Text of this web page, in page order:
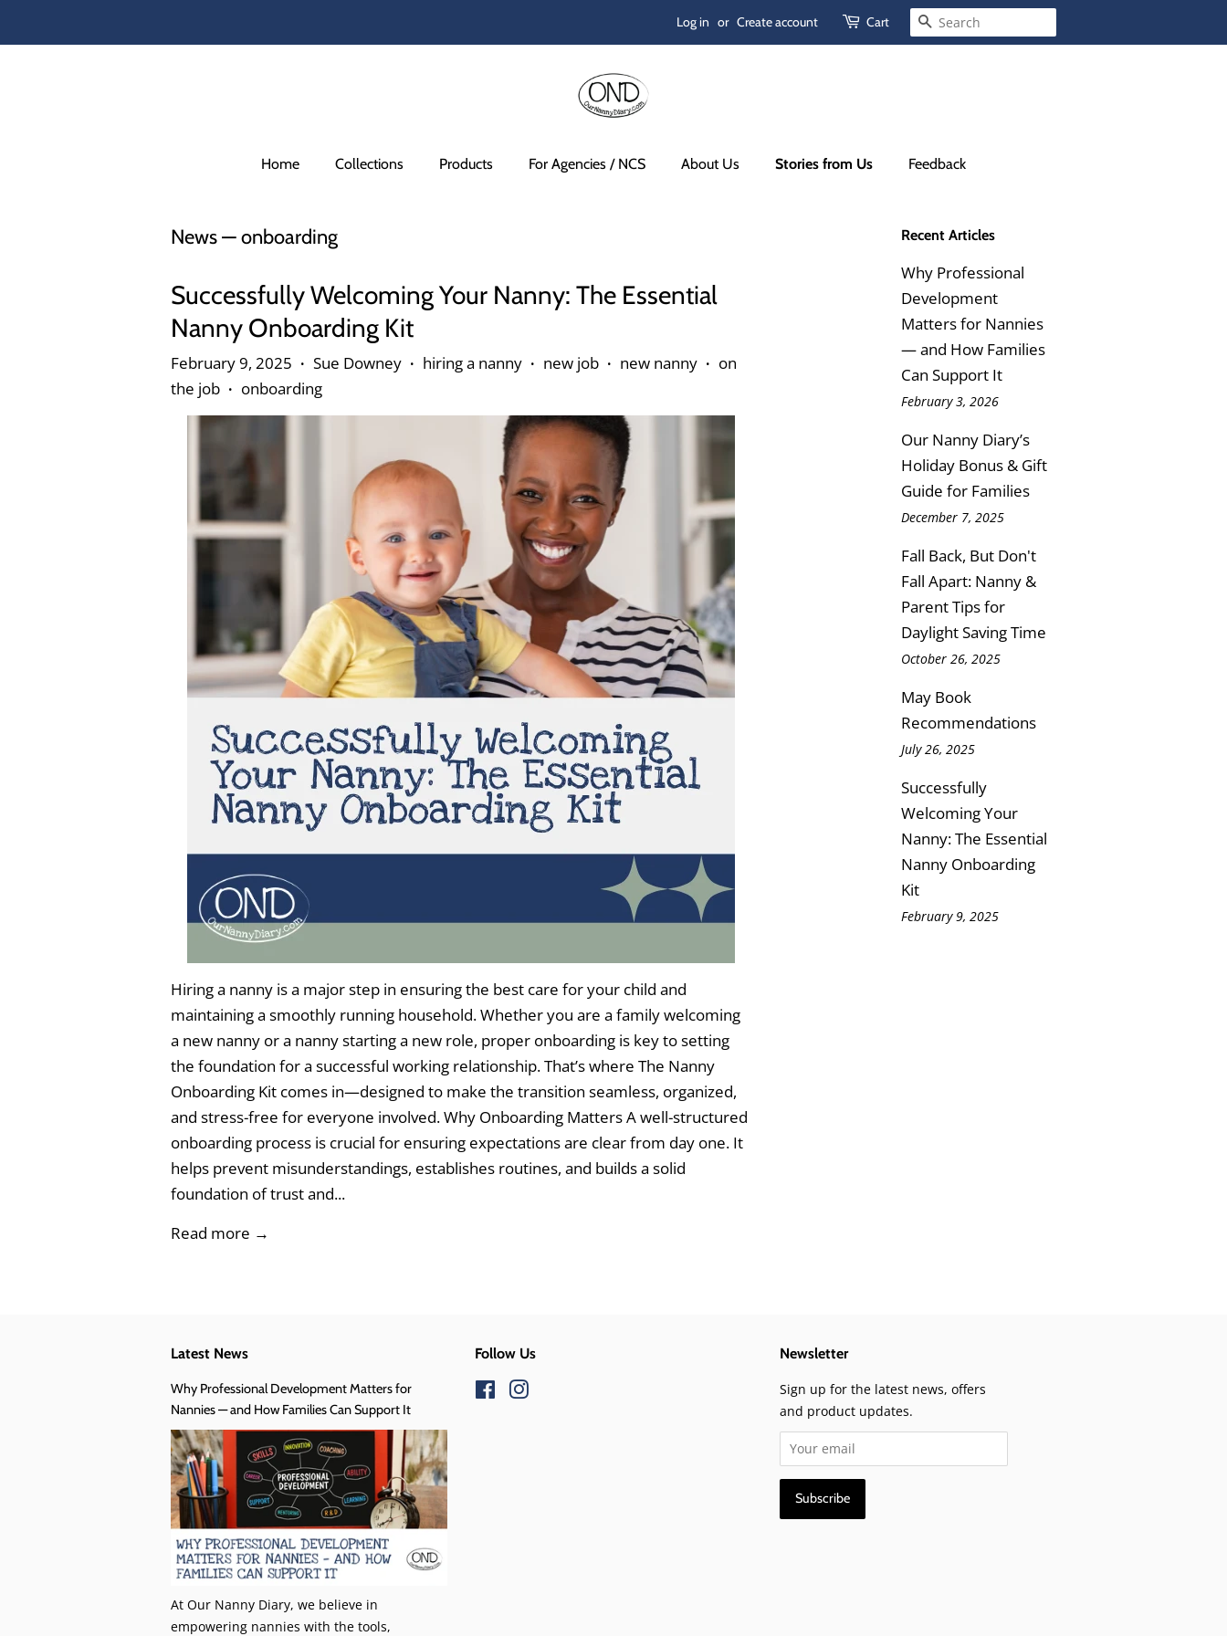
Log in or Create account Cart Search
Home Collections Products For Agencies / NCS About Us Stories from Us Feedback
News— onboarding
Successfully Welcoming Your Nanny: The Essential
Nanny Onboarding Kit
February 9, 2025 • Sue Downey • hiring a nanny • new job • new nanny •
on
the job
• onboarding
Hiring a nanny is a major step in ensuring the best care for your child and
maintaining a smoothly running household. Whether you are a family welcoming
a new nanny or a nanny starting a new role, proper onboarding is key to setting
the foundation for a successful working relationship. That’s where The Nanny
Onboarding Kit comes in—designed to make the transition seamless, organized,
and stress-free for everyone involved. Why Onboarding Matters A well-structured
onboarding process is crucial for ensuring expectations are clear from day one. It
helps prevent misunderstandings, establishes routines, and builds a solid
foundation of trust and...
Read more →
Recent Articles
Why Professional
Development
Matters for Nannies
— and How Families
Can Support It
February 3, 2026
Our Nanny Diary’s
Holiday Bonus & Gift
Guide for Families
December 7, 2025
Fall Back, But Don't
Fall Apart: Nanny &
Parent Tips for
Daylight Saving Time
October 26, 2025
May Book
Recommendations
July 26, 2025
Successfully
Welcoming Your
Nanny: The Essential
Nanny Onboarding
Kit
February 9, 2025
Latest News
Why Professional Development Matters for
Nannies — and How Families Can Support It
At Our Nanny Diary, we believe in
empowering nannies with the tools,
Follow Us
Facebook
Newsletter
Sign up for the latest news, offers
and product updates.